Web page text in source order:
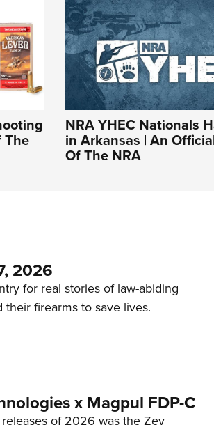
The
NRA YHEC Nationals
in Arkansas | An
Of The NRA
2026
for real stories of law-abiding
firearms to save lives.
x Magpul FDP-C
of 2026 was the Zev